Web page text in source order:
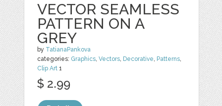
VECTOR SEAMLESS
PATTERN ON A
GREY
by TatianaPankova
categories: Graphics,Vectors, Decorative, Patterns,
Clip Art 1
$ 2.99